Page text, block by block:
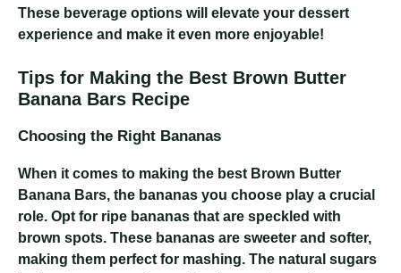
These beverage options will elevate your dessert
experience and make it even more enjoyable!
Tips for Making the Best Brown Butter
Banana Bars Recipe
Choosing the Right Bananas
When it comes to making the best Brown Butter
Banana Bars, the bananas you choose play a crucial
role. Opt for ripe bananas that are speckled with
brown spots. These bananas are sweeter and softer,
making them perfect for mashing. The natural sugars